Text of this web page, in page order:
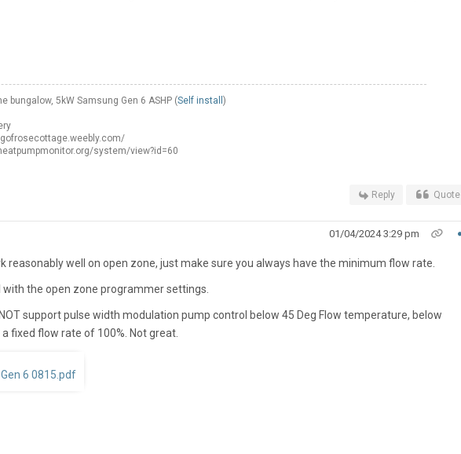
bungalow, 5kW Samsung Gen 6 ASHP (Self install )
system/view?id=60
Reply Quote
01/04/2024 3:29 pm
reasonably well on open zone, just make sure you always have the minimum flow rate.
the open zone programmer settings.
support pulse width modulation pump control below 45 Deg Flow temperature, below
fixed flow rate of 100%. Not great.
6 0815.pdf